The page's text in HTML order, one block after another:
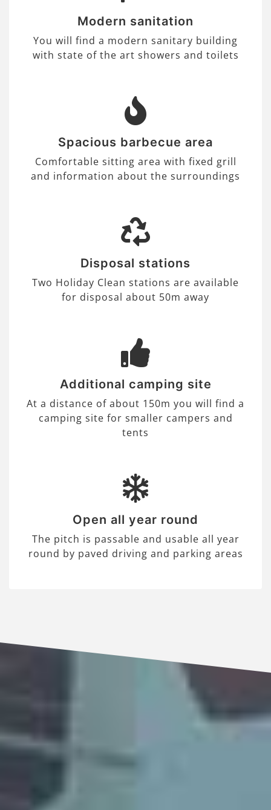
Modern sanitation
You will find a modern sanitary building
with state of the art showers and toilets
Spacious barbecue area
Comfortable sitting area with fixed grill
and information about the surroundings
Disposal stations
Two Holiday Clean stations are available
for disposal about 50m away
Additional camping site
At a distance of about 150m you will find a
camping site for smaller campers and
tents
Open all year round
The pitch is passable and usable all year
round by paved driving and parking areas